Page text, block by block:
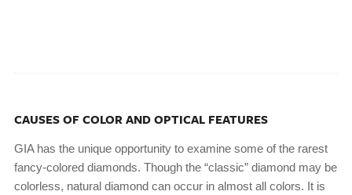
CAUSES OF COLOR AND OPTICAL FEATURES
GIA has the unique opportunity to examine some of the rarest
fancy-colored diamonds. Though the “classic” diamond may be
colorless, natural diamond can occur in almost all colors. It is